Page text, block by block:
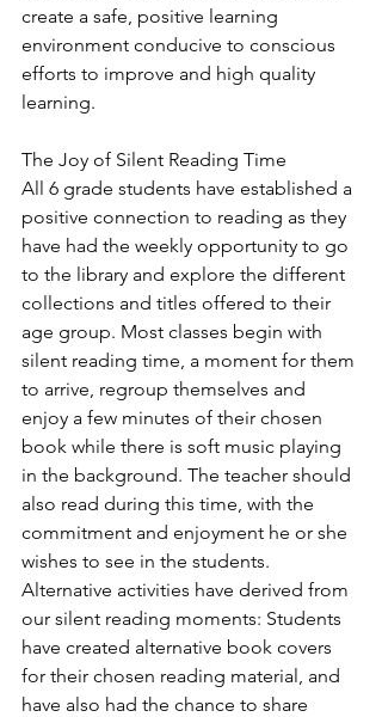
create a safe, positive learning
environment conducive to conscious
efforts to improve and high quality
learning.
The Joy of Silent Reading Time
All 6 grade students have established a
positive connection to reading as they
have had the weekly opportunity to go
to the library and explore the different
collections and titles offered to their
age group. Most classes begin with
silent reading time, a moment for them
to arrive, regroup themselves and
enjoy a few minutes of their chosen
book while there is soft music playing
in the background. The teacher should
also read during this time, with the
commitment and enjoyment he or she
wishes to see in the students.
Alternative activities have derived from
our silent reading moments: Students
have created alternative book covers
for their chosen reading material, and
have also had the chance to share